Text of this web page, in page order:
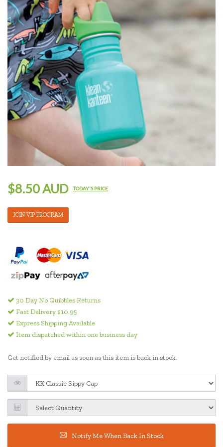
$8.50 AUD TODAY'S PRICE
JOIN VIP PROGRAM
30 Day No Quibbles Returns
Fast Delivery $10.95
Express Shipping Available
Item dispatched within one business day
Get notified by email as soon as this item is back in stock.
Notify Me When Back In Stock